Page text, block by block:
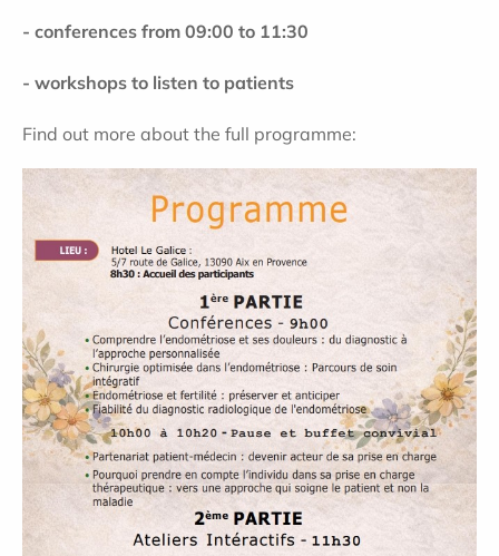
- conferences from 09:00 to 11:30
- workshops to listen to patients
Find out more about the full programme: